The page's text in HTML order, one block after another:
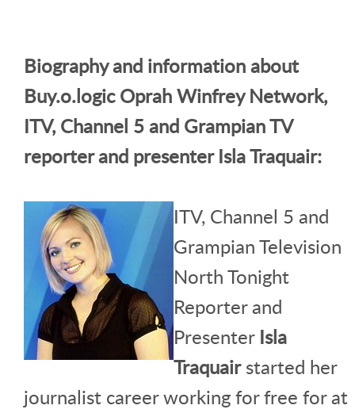
Biography and information about
Buy.o.logic Oprah Winfrey Network,
ITV, Channel 5 and Grampian TV
reporter and presenter Isla Traquair:
ITV, Channel 5 and
Grampian Television
North Tonight
Reporter and
Presenter Isla
Traquairstarted her
journalist career working for free for at